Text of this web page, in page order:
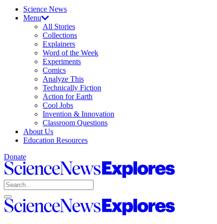
Science News
Menu
All Stories
Collections
Explainers
Word of the Week
Experiments
Comics
Analyze This
Technically Fiction
Action for Earth
Cool Jobs
Invention & Innovation
Classroom Questions
About Us
Education Resources
Donate
Science
News
Explores
Search
Open
search
Close
search
Science